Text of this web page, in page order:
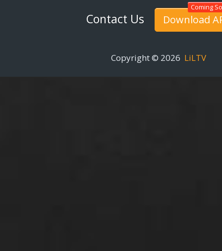
Contact Us Download
Copyright © 2026 LiLTV